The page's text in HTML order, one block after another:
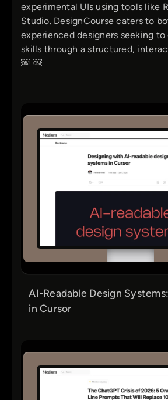
experimental UIs using tools like
Studio. DesignCourse caters to
experienced designers seeking
skills through a structured,
￼ ￼
AI-Readable Design
in Cursor